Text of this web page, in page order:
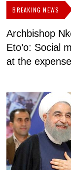
BREAKING NEWS
Archbishop
Eto’o: Social
at the